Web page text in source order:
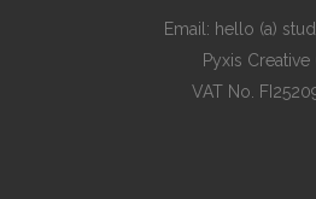
Email: hello (a)
Pyxis Creative
VAT No.